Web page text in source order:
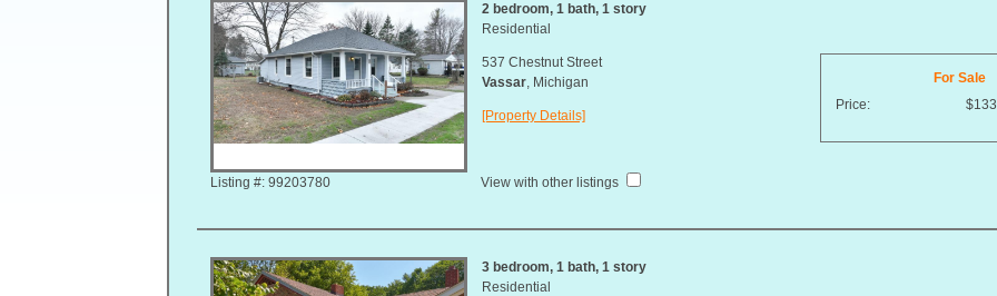
Listing #: 99203780
2 bedroom, 1 bath, 1 story
Residential
537 Chestnut Street
Vassar, Michigan
[Property Details]
For Sale
Price:
View with other listings
3 bedroom, 1 bath, 1 story
Residential